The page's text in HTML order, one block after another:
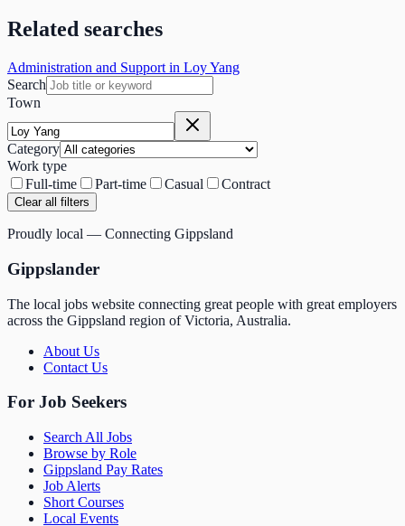
Related searches
Administration and Support in Loy Yang
Search
Town
Category
Work type
Full-time
Part-time Casual Contract
Clear all filters
Proudly local — Connecting Gippsland
Gippslander
The local jobs website connecting great people with great employers
across the Gippsland region of Victoria, Australia.
About Us
Contact Us
For Job Seekers
Search All Jobs
Browse by Role
Gippsland Pay Rates
Job Alerts
Short Courses
Local Events